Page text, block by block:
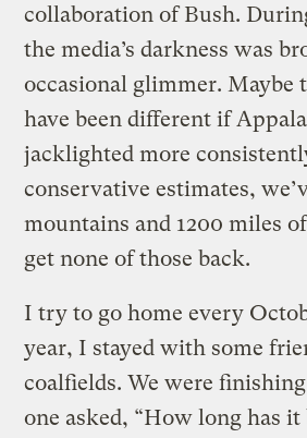
collaboration of Bush.
the media’s darkness was
occasional glimmer. Maybe
have been different if
jacklighted more
conservative estimates,
mountains and 1200 miles
get none of those back.
I try to go home every
year, I stayed with some
coalfields. We were
one asked, “How long has it